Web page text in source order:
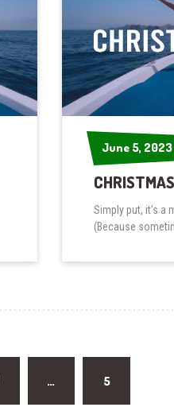
June 5, 2023
June 5, 2023
Simply put, it’s a
(Because
… 5